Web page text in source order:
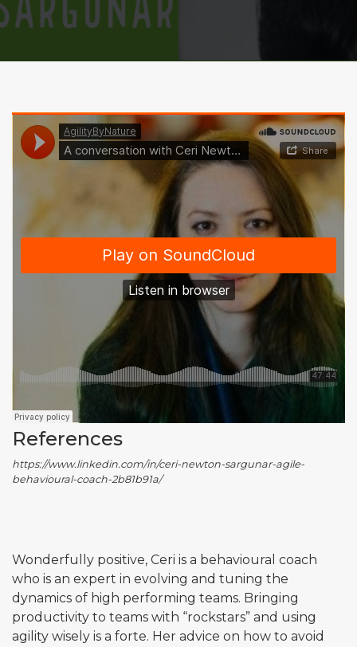
References
https://www.linkedin.com/in/ceri-newton-sargunar-agile-
behavioural-coach-2b81b91a/
Wonderfully positive, Ceri is a behavioural coach
who is an expert in evolving and tuning the
dynamics of high performing teams. Bringing
productivity to teams with “rockstars” and using
agility wisely is a forte. Her advice on how to avoid